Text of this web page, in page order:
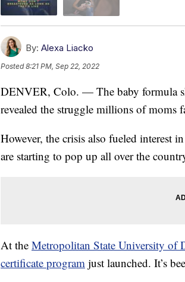
By: Alexa Liacko
Posted8:21 PM, Sep 22, 2022
DENVER, Colo. — The baby formula
revealed the struggle millions of moms
However, the crisis also fueled interest
are starting to pop up all over the
At the Metropolitan State University of
certificate program just launched. It’s